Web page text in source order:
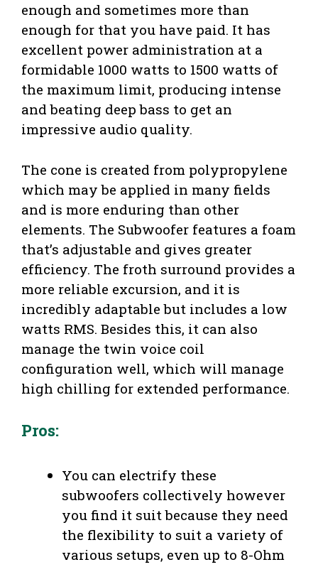
enough and sometimes more than
enough for that you have paid. It has
excellent power administration at a
formidable 1000 watts to 1500 watts of
the maximum limit, producing intense
and beating deep bass to get an
impressive audio quality.
The cone is created from polypropylene
which may be applied in many fields
and is more enduring than other
elements. The Subwoofer features a foam
that’s adjustable and gives greater
efficiency. The froth surround provides a
more reliable excursion, and it is
incredibly adaptable but includes a low
watts RMS. Besides this, it can also
manage the twin voice coil
configuration well, which will manage
high chilling for extended performance.
Pros:
You can electrify these
subwoofers collectively however
you find it suit because they need
the flexibility to suit a variety of
various setups, even up to 8-Ohm